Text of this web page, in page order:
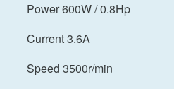
Power 600W / 0.8Hp
Current 3.6A
Speed 3500r/min